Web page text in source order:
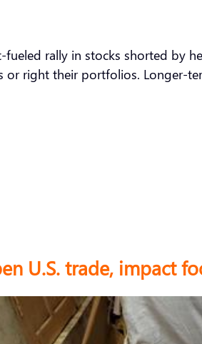
rally in stocks shorted by
right their portfolios. Longer-
U.S. trade, impact